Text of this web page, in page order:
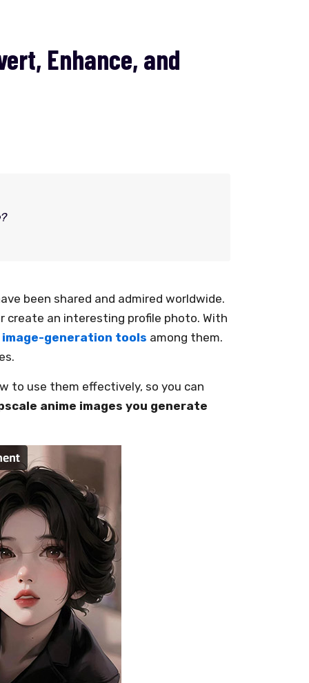
Enhance, and
been shared and admired worldwide.
create an interesting profile photo. With
image-generation tools among them.
to use them effectively, so you can
anime images you generate